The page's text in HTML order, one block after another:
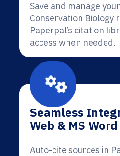
Save and manage
Conservation Biology
Paperpal’s citation
access when needed.
Seamless
Web & MS Word
Auto-cite sources in